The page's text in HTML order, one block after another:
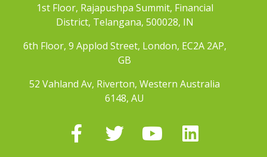
1st Floor, Rajapushpa Summit, Financial
District, Telangana, 500028, IN
6th Floor, 9 Applod Street, London, EC2A 2AP,
GB
52 Vahland Av, Riverton, Western Australia
6148, AU